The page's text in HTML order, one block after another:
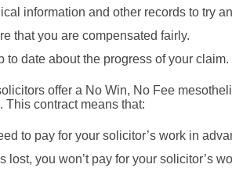
information and other records to try
that you are compensated fairly.
to date about the progress of your claim.
offer a No Win, No Fee
This contract means that:
to pay for your solicitor’s work in
lost, you won’t pay for your solicitor’s